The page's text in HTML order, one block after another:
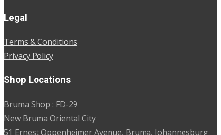
Legal
Terms & Conditions
Privacy Policy
Shop Locations
Bruma Shop : FD-29
New Bruma Oriental City
51 Ernest Oppenheimer Avenue, Bruma, Johannesburg